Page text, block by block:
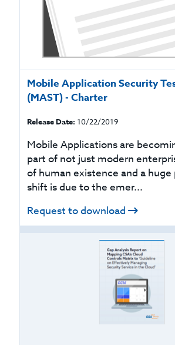
Mobile Application Security
(MAST) - Charter
Release Date: 10/22/2019
Mobile Applications are
part of not just modern
of human existence and a
shift is due to the emer...
Request to download